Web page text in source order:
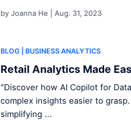
by Joanna He | Aug. 31, 2023
BLOG | BUSINESS ANALYTICS
Retail Analytics Made
"Discover how AI Copilot for
complex insights easier to
simplifying ...